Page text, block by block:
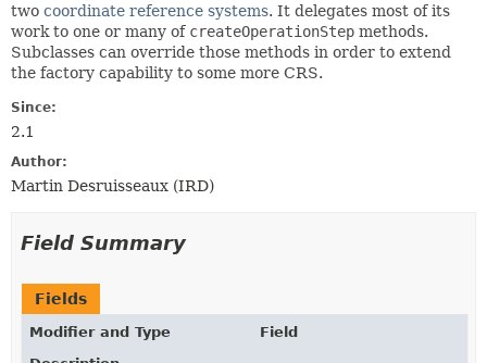
two coordinate reference systems. It delegates most of its
work to one or many of createOperationStep methods.
Subclasses can override those methods in order to extend
the factory capability to some more CRS.
Since:
2.1
Author:
Martin Desruisseaux (IRD)
Field Summary
Fields
Modifier and Type
Field